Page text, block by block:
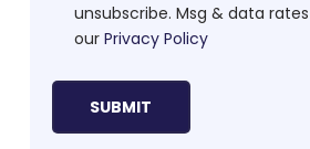
unsubscribe. Msg & data
our Privacy Policy